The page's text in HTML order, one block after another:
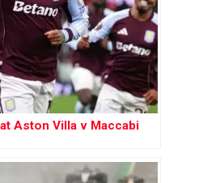
Aston Villa v Maccabi